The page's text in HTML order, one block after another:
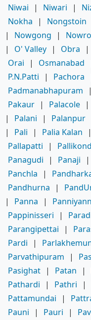
Niwai
| Niwari |
Nokha
| Nongstoin
|
Nowgong |
|
O' Valley | Obra |
Orai
| Osmanabad
P.N.Patti
| Pachora
Padmanabhapuram
|
Pakaur | Palacole |
|
Palani | Palanpur
|
Pali | Palia Kalan |
Pallapatti
|
Panagudi
| Panaji |
Panchla
|
Pandhurna
|
|
Panna |
Pappinisseri
|
Parangipettai
|
Pardi
|
Parvathipuram
|
Pasighat | Patan |
Pathardi
| Pathri |
Pattamundai
|
Pauni
| Pauri |